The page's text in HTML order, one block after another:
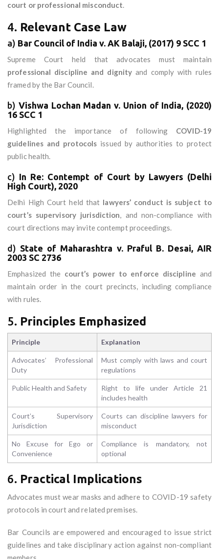
court or professional misconduct.
4. Relevant Case Law
a) Bar Council of India v. AK Balaji, (2017) 9 SCC 1
Supreme Court held that advocates must maintain
professional discipline and dignity and comply with rules
framed by the Bar Council.
b) Vishwa Lochan Madan v. Union of India, (2020)
16 SCC 1
Highlighted the importance of following COVID-19
guidelines and protocols issued by authorities to protect
public health.
c) In Re: Contempt of Court by Lawyers (Delhi
High Court), 2020
Delhi High Court held that lawyers’ conduct is subject to
court’s supervisory jurisdiction, and non-compliance with
court directions may invite contempt proceedings.
d) State of Maharashtra v. Praful B. Desai, AIR
2003 SC 2736
Emphasized the court’s power to enforce discipline and
maintain order in the court precincts, including compliance
with rules.
5. Principles Emphasized
Principle Explanation
Advocates’ Professional
Duty
Must comply with laws and court
regulations
Public Health and Safety
Right to life under Article 21
includes health
Court’s Supervisory
Jurisdiction
Courts can discipline lawyers for
misconduct
No Excuse for Ego or
Convenience
Compliance is mandatory, not
optional
6. Practical Implications
Advocates must wear masks and adhere to COVID-19 safety
protocols in court and related premises.
Bar Councils are empowered and encouraged to issue strict
guidelines and take disciplinary action against non-compliant